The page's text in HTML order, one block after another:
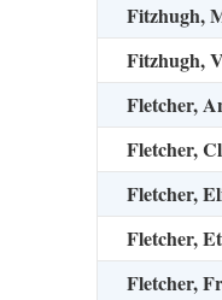
Fitzhugh,
Fitzhugh,
Fletcher,
Fletcher,
Fletcher,
Fletcher,
Fletcher,